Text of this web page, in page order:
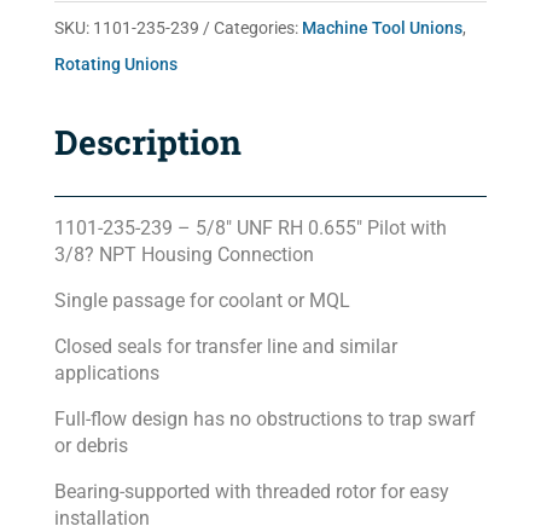
quantity
SKU: 1101-235-239 Categories: Machine Tool Unions,
Rotating Unions
Description
1101-235-239 – 5/8″ UNF RH 0.655″ Pilot with
3/8? NPT Housing Connection
Single passage for coolant or MQL
Closed seals for transfer line and similar
applications
Full-flow design has no obstructions to trap swarf
or debris
Bearing-supported with threaded rotor for easy
installation